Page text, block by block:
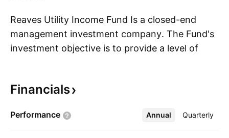
Reaves Utility Income Fund Is a closed-end
management investment company. The Fund's
investment objective is to provide a level of
and capital appreciation. The company was
headquartered in Denver, CO.
Financials
Performance Annual Quarterly
More